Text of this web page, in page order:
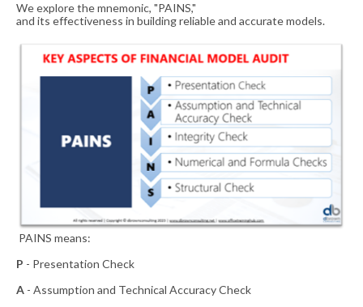
We explorethemnemonic, "PAINS,"
and its effectiveness in buildingreliableand accuratemodels.
PAINS means:
P - Presentation Check
A - Assumption and Technical Accuracy Check